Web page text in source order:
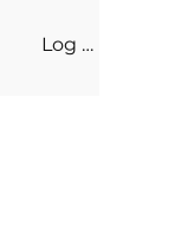
Log In